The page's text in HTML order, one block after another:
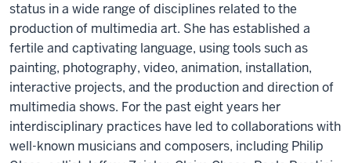
status in a wide range of disciplines related to the
production of multimedia art. She has established a
fertile and captivating language, using tools such as
painting, photography, video, animation, installation,
interactive projects, and the production and direction of
multimedia shows. For the past eight years her
interdisciplinary practices have led to collaborations with
well-known musicians and composers, including Philip